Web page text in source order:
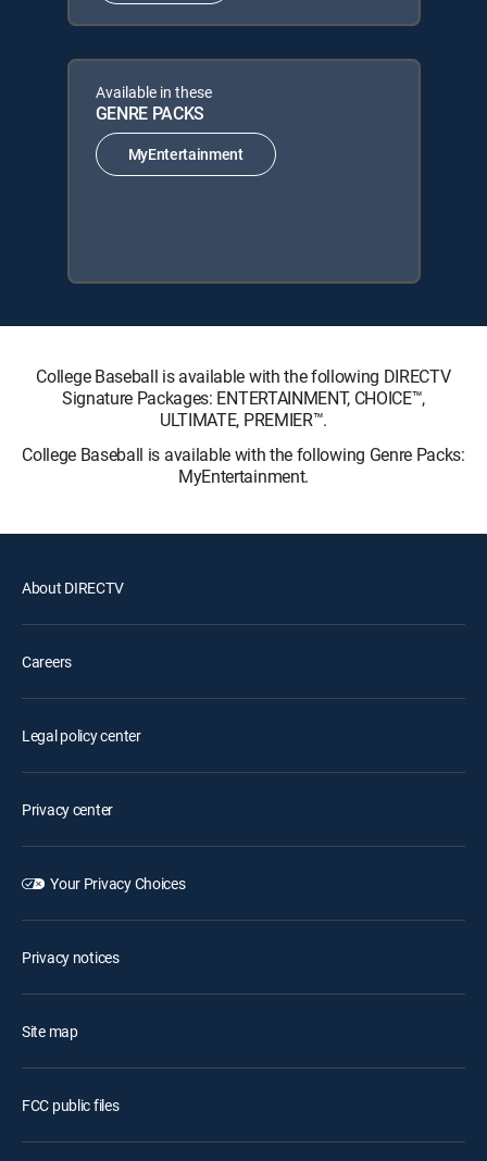
Available in these
GENRE PACKS
MyEntertainment
College Baseball is available with the following DIRECTV
Signature Packages: ENTERTAINMENT, CHOICE™,
ULTIMATE, PREMIER™.
College Baseball is available with the following Genre Packs:
MyEntertainment.
About DIRECTV
Careers
Legal policy center
Privacy center
Your Privacy Choices
Privacy notices
Site map
FCC public files